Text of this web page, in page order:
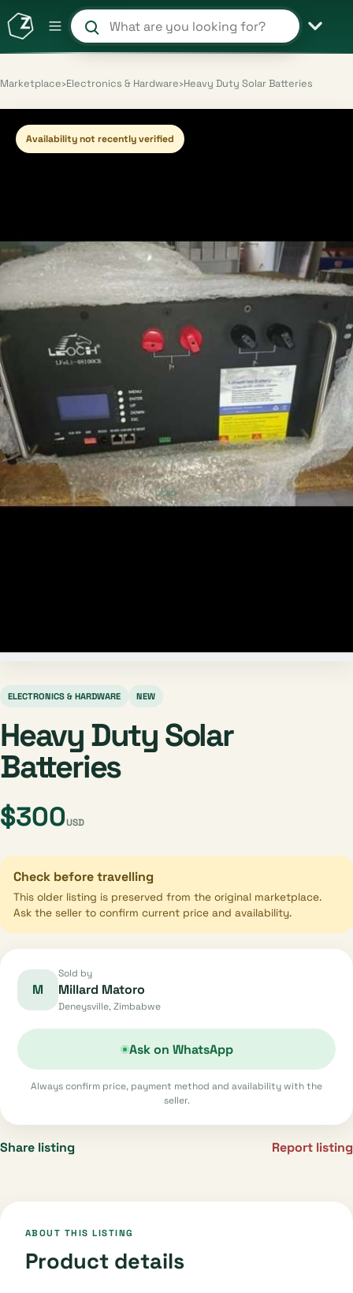
Search products and shops
Marketplace›Electronics & Hardware›Heavy Duty Solar Batteries
Availability not recently verified
ELECTRONICS & HARDWARE NEW
Heavy Duty Solar
Batteries
$300USD
Check before travelling
This older listing is preserved from the original marketplace.
Ask the seller to confirm current price and availability.
M
Sold by
Millard Matoro
Deneysville, Zimbabwe
Ask on WhatsApp
Always confirm price, payment method and availability with the
seller.
Share listing Report listing
ABOUT THIS LISTING
Product details